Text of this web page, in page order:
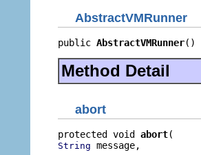
AbstractVMRunner
public AbstractVMRunner()
Method Detail
abort
protected void abort
String message,